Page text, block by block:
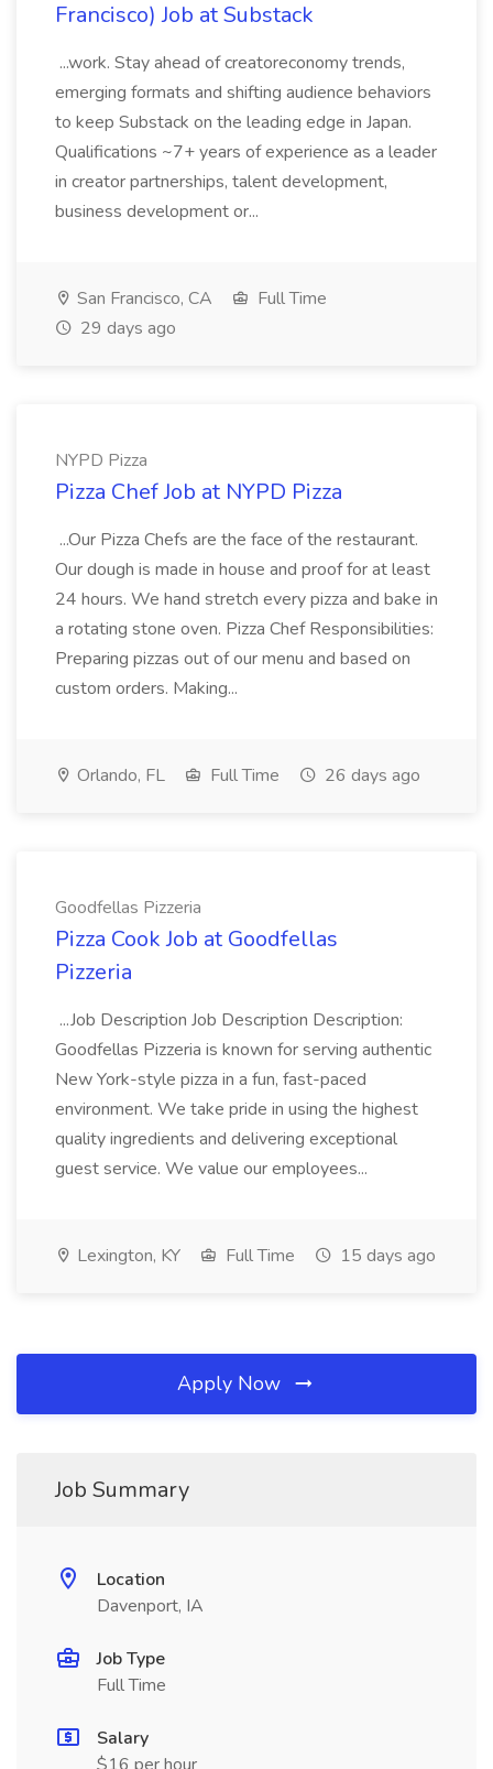
Francisco) Job at Substack
...work. Stay ahead of creatoreconomy trends,
emerging formats and shifting audience behaviors
to keep Substack on the leading edge in Japan.
Qualifications ~7+ years of experience as a leader
in creator partnerships, talent development,
business development or...
San Francisco, CA
Full Time
29 days ago
NYPD Pizza
Pizza Chef Job at NYPD Pizza
...Our Pizza Chefs are the face of the restaurant.
Our dough is made in house and proof for at least
24 hours. We hand stretch every pizza and bake in
a rotating stone oven. Pizza Chef Responsibilities:
Preparing pizzas out of our menu and based on
custom orders. Making...
Orlando, FL Full Time 26 days ago
Goodfellas Pizzeria
Pizza Cook Job at Goodfellas
Pizzeria
...Job Description Job Description Description:
Goodfellas Pizzeria is known for serving authentic
New York-style pizza in a fun, fast-paced
environment. We take pride in using the highest
quality ingredients and delivering exceptional
guest service. We value our employees...
Lexington, KY Full Time 15 days ago
Apply Now
Job Summary
Location
Davenport, IA
Job Type
Full Time
Salary